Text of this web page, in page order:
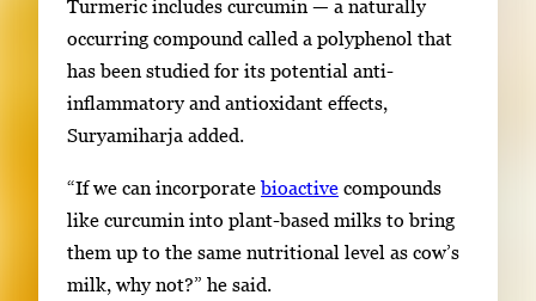
Turmeric includes curcumin — a naturally
occurring compound called a polyphenol that
has been studied for its potential anti-
inflammatory and antioxidant effects,
Suryamiharja added.
“If we can incorporatebioactive compounds
like curcumin into plant-based milks to bring
them up to the same nutritional level as cow’s
milk, why not?” he said.